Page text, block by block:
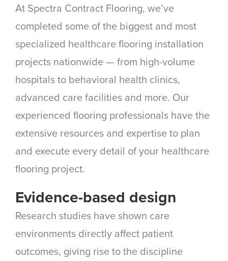
At Spectra Contract Flooring, we’ve
completed some of the biggest and most
specialized healthcare flooring installation
projects nationwide — from high-volume
hospitals to behavioral health clinics,
advanced care facilities and more. Our
experienced flooring professionals have the
extensive resources and expertise to plan
and execute every detail of your healthcare
flooring project.
Evidence-based design
Research studies have shown care
environments directly affect patient
outcomes, giving rise to the discipline